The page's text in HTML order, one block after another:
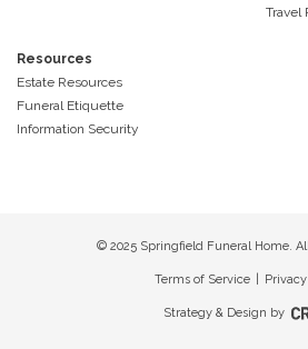
Travel
Resources
Estate Resources
Funeral Etiquette
Information Security
© 2025 Springfield Funeral Home.
Terms of Service
Strategy & Design by